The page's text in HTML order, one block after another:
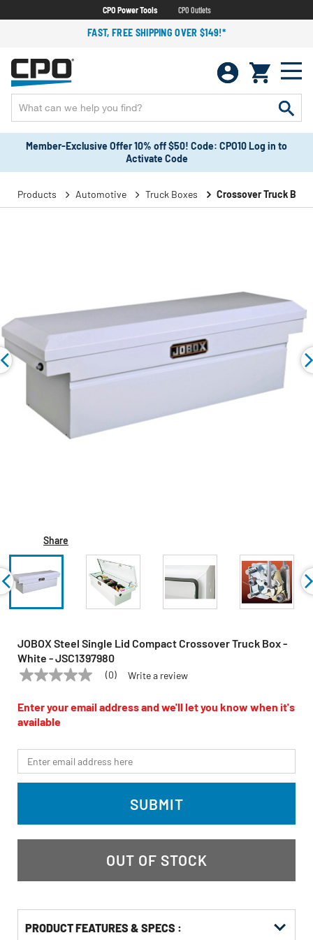
CPO Power Tools CPO Outlets
FAST, FREE SHIPPING OVER $149!*
Member-Exclusive Offer 10% off $50! Code: CPO10 Log in to
Activate Code
Products Automotive Truck Boxes Crossover Truck
Share
JOBOX Steel Single Lid Compact Crossover Truck Box -
White - JSC1397980
JOBOX Model:JSC1397980
No
value
Same
page
(0) Write a review
Enter your email address and we'll let you know when it's
available
*Email
SUBMIT
OUT OF STOCK
PRODUCT FEATURES & SPECS :